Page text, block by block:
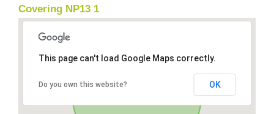
Covering NP13 1
This page can't load Google Maps correctly.
Do you own this website? OK